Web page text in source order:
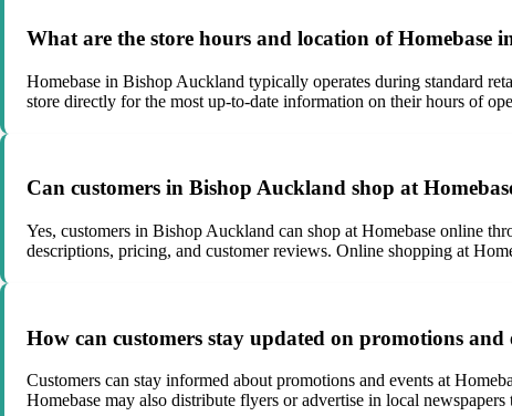
What are the store hours and location of Homebase
Homebase in Bishop Auckland typically operates during standard
store directly for the most up-to-date information on their hours of
Can customers in Bishop Auckland shop at
Yes, customers in Bishop Auckland can shop at Homebase online
descriptions, pricing, and customer reviews. Online shopping at
How can customers stay updated on promotions
Customers can stay informed about promotions and events at
Homebase may also distribute flyers or advertise in local